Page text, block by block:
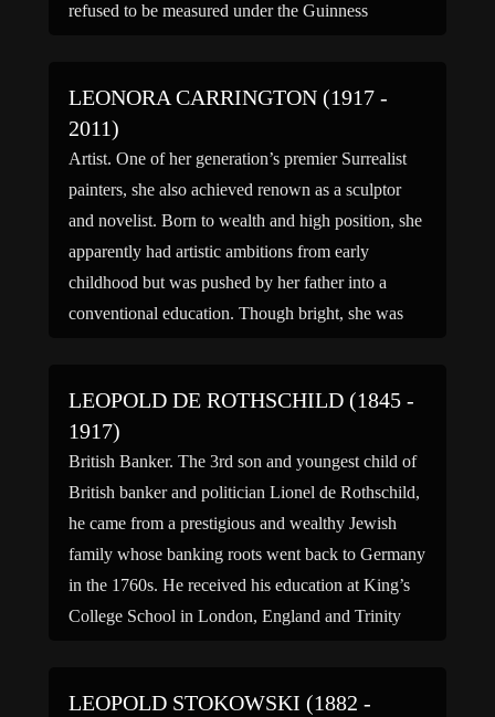
refused to be measured under the Guinness
LEONORA CARRINGTON (1917 -
2011)
Artist. One of her generation’s premier Surrealist
painters, she also achieved renown as a sculptor
and novelist. Born to wealth and high position, she
apparently had artistic ambitions from early
childhood but was pushed by her father into a
conventional education. Though bright, she was
LEOPOLD DE ROTHSCHILD (1845 -
1917)
British Banker. The 3rd son and youngest child of
British banker and politician Lionel de Rothschild,
he came from a prestigious and wealthy Jewish
family whose banking roots went back to Germany
in the 1760s. He received his education at King’s
College School in London, England and Trinity
LEOPOLD STOKOWSKI (1882 -